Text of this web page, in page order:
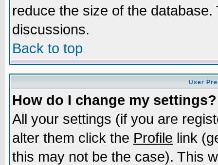
reduce the size of the
discussions.
Back to top
User
How do I change my settings?
All your settings (if you are
alter them click the Profile link
this may not be the case). This